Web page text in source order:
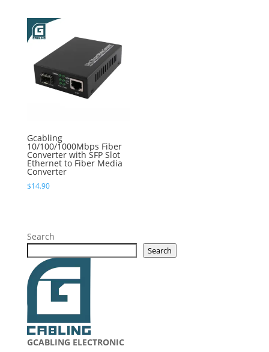
Gcabling
10/100/1000Mbps Fiber
Converter with SFP Slot
Ethernet to Fiber Media
Converter
$14.90
Search
Search
GCABLING ELECTRONIC